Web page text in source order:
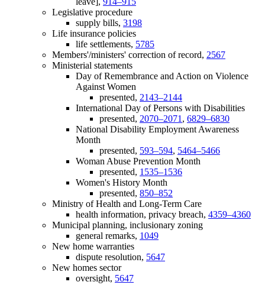
Legislative procedure
supply bills, 3198
Life insurance policies
life settlements, 5785
Members'/ministers' correction of record, 2567
Ministerial statements
Day of Remembrance and Action on Violence
Against Women
presented, 2143–2144
International Day of Persons with Disabilities
presented, 2070–2071 , 6829–6830
National Disability Employment Awareness
Month
presented, 593–594, 5464–5466
Woman Abuse Prevention Month
presented, 1535–1536
Women's History Month
presented, 850–852
Ministry of Health and Long-Term Care
health information, privacy breach, 4359–4360
Municipal planning, inclusionary zoning
general remarks, 1049
New home warranties
dispute resolution, 5647
New homes sector
oversight, 5647